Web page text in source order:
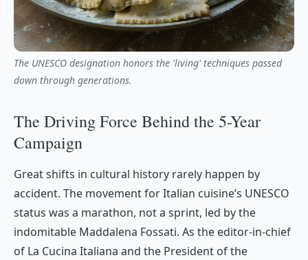
The UNESCO designation honors the 'living' techniques passed
down through generations.
The Driving Force Behind the 5-Year
Campaign
Great shifts in cultural history rarely happen by
accident. The movement for Italian cuisine’s UNESCO
status was a marathon, not a sprint, led by the
indomitable Maddalena Fossati. As the editor-in-chief
of La Cucina Italiana and the President of the